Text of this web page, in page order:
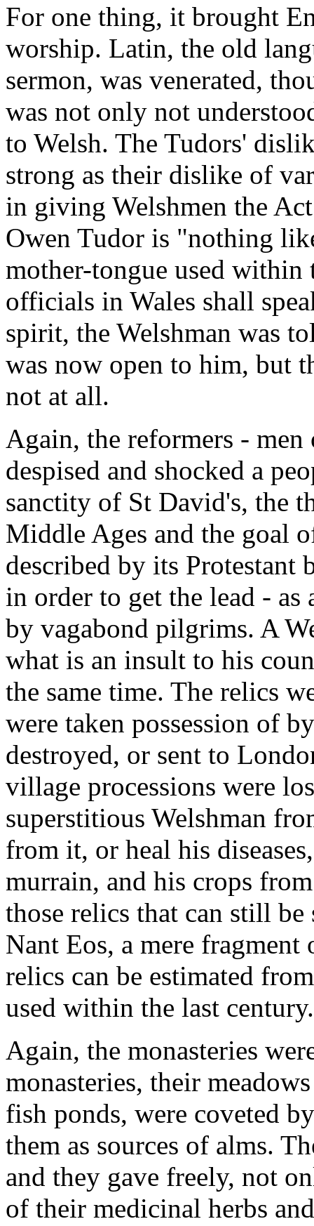
For one thing, it brought
worship. Latin, the old
sermon, was venerated,
was not only not
to Welsh. The Tudors'
strong as their dislike of
in giving Welshmen the
Owen Tudor is "nothing
mother-tongue used within
officials in Wales shall
spirit, the Welshman was
was now open to him, but
not at all.
Again, the reformers -
despised and shocked a
sanctity of St David's, the
Middle Ages and the goal
described by its Protestant
in order to get the lead - as
by vagabond pilgrims. A
what is an insult to his
the same time. The relics
were taken possession of
destroyed, or sent to
village processions were
superstitious Welshman
from it, or heal his
murrain, and his crops
those relics that can still
Nant Eos, a mere
relics can be estimated
used within the last century.
Again, the monasteries
monasteries, their
fish ponds, were coveted
them as sources of alms.
and they gave freely, not
of their medicinal herbs